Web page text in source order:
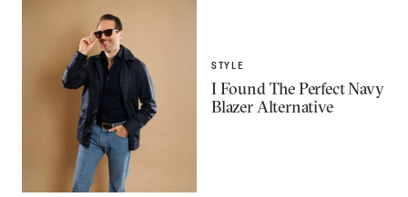
STYLE
I Found The Perfect Navy
Blazer Alternative